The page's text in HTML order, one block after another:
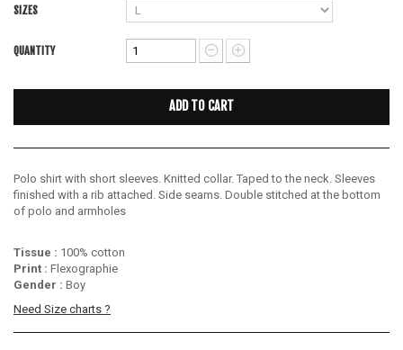
SIZES
QUANTITY
ADD TO CART
Polo shirt with short sleeves. Knitted collar. Taped to the neck. Sleeves
finished with a rib attached. Side seams. Double stitched at the bottom
of polo and armholes
Tissue : 100% cotton
Print : Flexographie
Gender : Boy
Need Size charts ?